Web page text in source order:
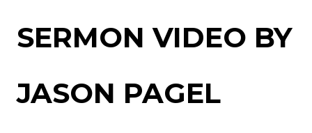
SERMON VIDEO BY
JASON PAGEL